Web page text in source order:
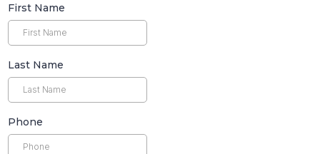
First Name
Last Name
Phone